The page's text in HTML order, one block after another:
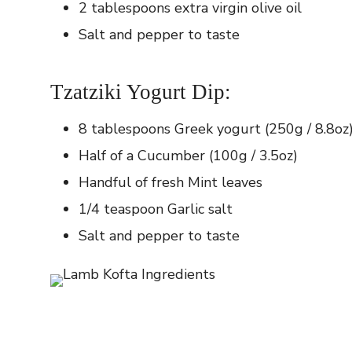
2 tablespoons extra virgin olive oil
Salt and pepper to taste
Tzatziki Yogurt Dip:
8 tablespoons Greek yogurt (250g /
Half of a Cucumber (100g / 3.5oz)
Handful of fresh Mint leaves
1/4 teaspoon Garlic salt
Salt and pepper to taste